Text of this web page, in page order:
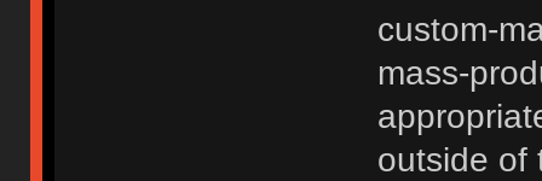
custom-
mass-
outside of